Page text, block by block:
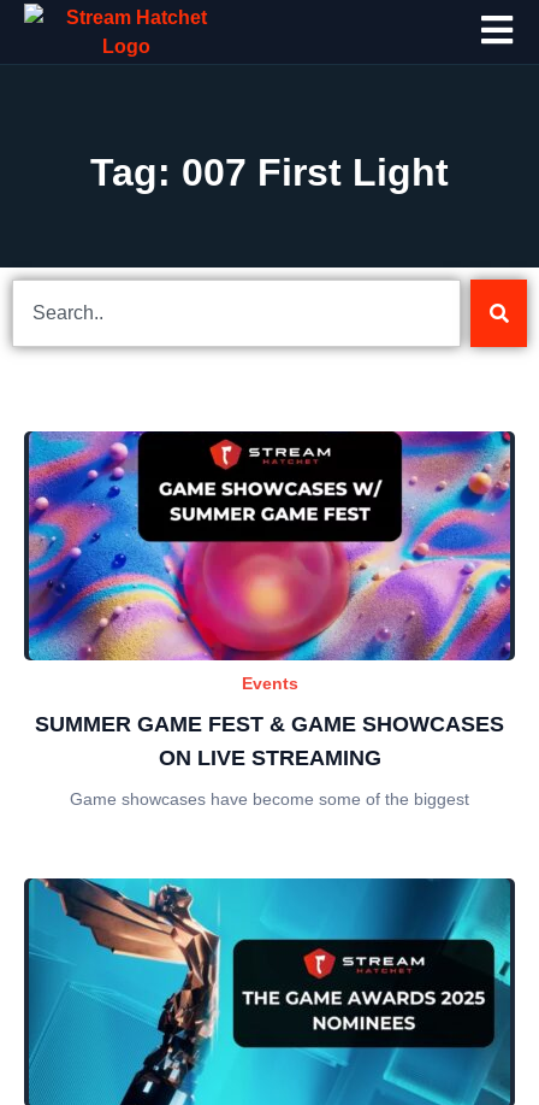
Tag: 007 First Light
Events
SUMMER GAME FEST & GAME SHOWCASES
ON LIVE STREAMING
Game showcases have become some of the biggest